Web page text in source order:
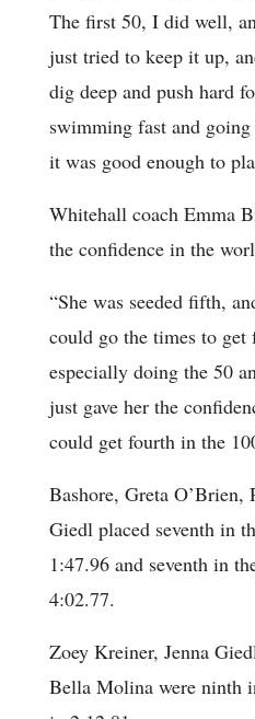
The first 50, I did well,
just tried to keep it up,
dig deep and push hard
swimming fast and
it was good enough to
Whitehall coach Emma
the confidence in the
“She was seeded fifth,
could go the times to
especially doing the 50
just gave her the
could get fourth in the
Bashore, Greta O’Brien,
Giedl placed seventh in
1:47.96 and seventh in
4:02.77.
Zoey Kreiner, Jenna
Bella Molina were ninth